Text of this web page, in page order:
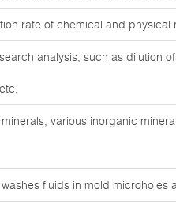
rate of chemical and
analysis, such as dilution
various inorganic
fluids in mold microholes